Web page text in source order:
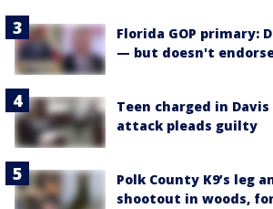
Florida GOP primary:
— but doesn't
Teen charged in
attack pleads guilty
Polk County K9’s leg
shootout in woods,